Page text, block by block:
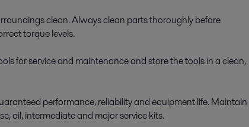
clean. Always clean parts thoroughly before
torque levels.
for service and maintenance and store the tools in a clean,
performance, reliability and equipment life. Maintain
oil, intermediate and major service kits.